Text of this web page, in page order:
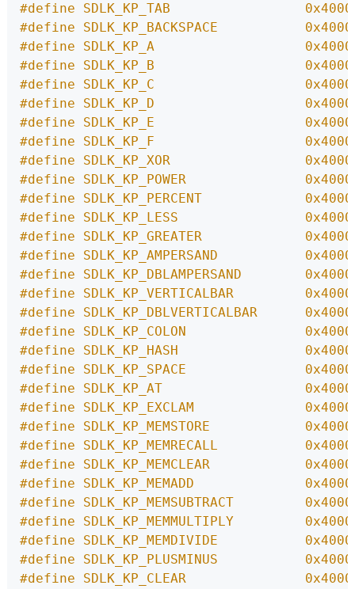
#define SDLK_KP_TAB
#define SDLK_KP_BACKSPACE
#define SDLK_KP_A
#define SDLK_KP_B
#define SDLK_KP_C
#define SDLK_KP_D
#define SDLK_KP_E
#define SDLK_KP_F
#define SDLK_KP_XOR
#define SDLK_KP_POWER
#define SDLK_KP_PERCENT
#define SDLK_KP_LESS
#define SDLK_KP_GREATER
#define SDLK_KP_AMPERSAND
#define SDLK_KP_DBLAMPERSAND
#define SDLK_KP_VERTICALBAR
#define SDLK_KP_DBLVERTICALBAR
#define SDLK_KP_COLON
#define SDLK_KP_HASH
#define SDLK_KP_SPACE
#define SDLK_KP_AT
#define SDLK_KP_EXCLAM
#define SDLK_KP_MEMSTORE
#define SDLK_KP_MEMRECALL
#define SDLK_KP_MEMCLEAR
#define SDLK_KP_MEMADD
#define SDLK_KP_MEMSUBTRACT
#define SDLK_KP_MEMMULTIPLY
#define SDLK_KP_MEMDIVIDE
#define SDLK_KP_PLUSMINUS
#define SDLK_KP_CLEAR